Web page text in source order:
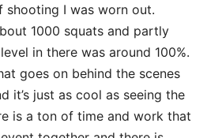
shooting I was worn out.
1000 squats and partly
in there was around 100%.
goes on behind the scenes
it’s just as cool as seeing the
is a ton of time and work that